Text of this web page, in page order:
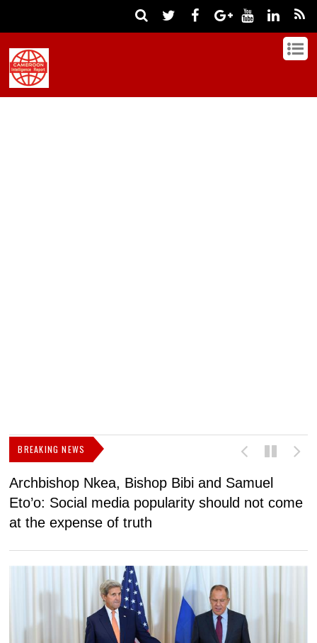
BREAKING NEWS
Archbishop Nkea, Bishop Bibi and Samuel
Eto’o: Social media popularity should not come
at the expense of truth